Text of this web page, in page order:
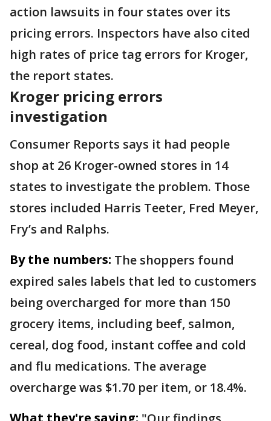
action lawsuits in four states over its
pricing errors. Inspectors have also cited
high rates of price tag errors for Kroger,
the report states.
Kroger pricing errors
investigation
Consumer Reports says it had people
shop at 26 Kroger-owned stores in 14
states to investigate the problem. Those
stores included Harris Teeter, Fred Meyer,
Fry’s and Ralphs.
By the numbers: The shoppers found
expired sales labels that led to customers
being overcharged for more than 150
grocery items, including beef, salmon,
cereal, dog food, instant coffee and cold
and flu medications. The average
overcharge was $1.70 per item, or 18.4%.